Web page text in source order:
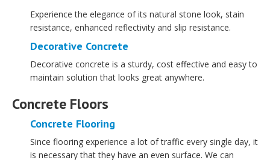
Experience the elegance of its natural stone look, stain
resistance, enhanced reflectivity and slip resistance.
Decorative Concrete
Decorative concrete is a sturdy, cost effective and easy to
maintain solution that looks great anywhere.
Concrete Floors
Concrete Flooring
Since flooring experience a lot of traffic every single day, it
is necessary that they have an even surface. We can